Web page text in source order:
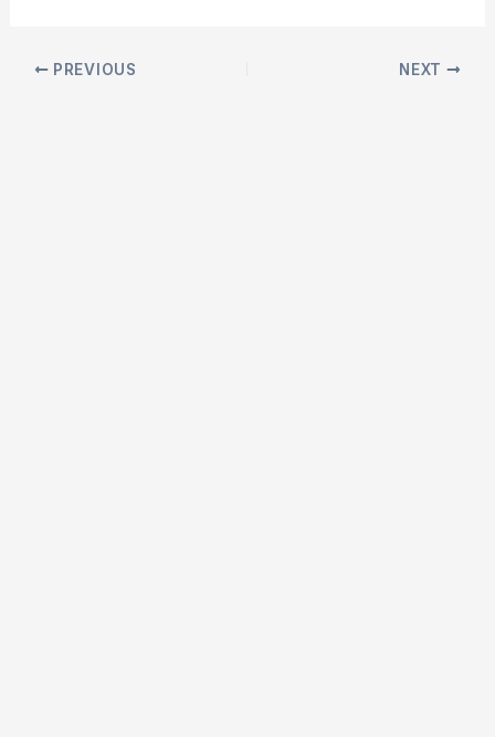
Post PREVIOUS NEXT